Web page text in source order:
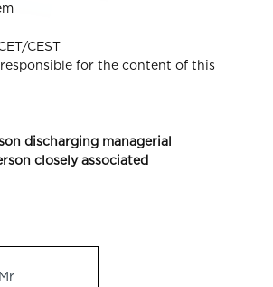
CEST
for the content of this
discharging managerial
closely associated
Mr